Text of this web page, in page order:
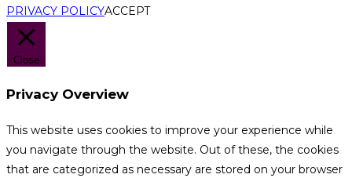
PRIVACY POLICYACCEPT
Close
Privacy Overview
This website uses cookies to improve your experience while
you navigate through the website. Out of these, the cookies
that are categorized as necessary are stored on your browser